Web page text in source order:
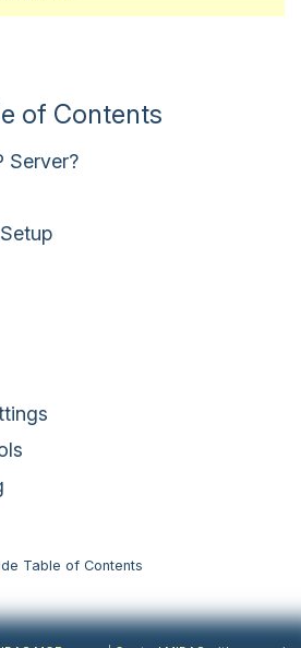
of Contents
Server?
Table of Contents